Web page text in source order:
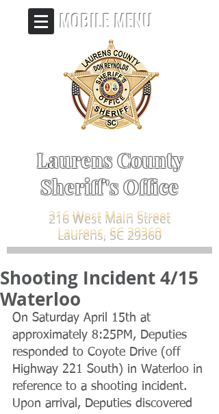
Laurens County
Sheriff's Office
MOBILE MENU
216 West Main Street
Laurens, SC 29360
Shooting Incident 4/15
Waterloo
On Saturday April 15th at
approximately 8:25PM, Deputies
responded to Coyote Drive (off
Highway 221 South) in Waterloo in
reference to a shooting incident.
Upon arrival, Deputies discovered